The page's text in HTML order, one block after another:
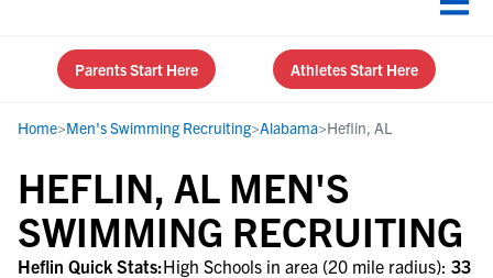
Parents Start Here Athletes Start Here
Home>Men's Swimming Recruiting>Alabama>Heflin, AL
HEFLIN, AL MEN'S
SWIMMING RECRUITING
Heflin Quick Stats:High Schools in area (20 mile radius): 33